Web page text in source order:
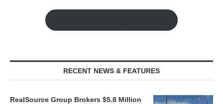
RECENT NEWS & FEATURES
RealSource Group Brokers $5.8 Million